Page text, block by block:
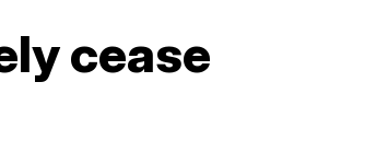
cease